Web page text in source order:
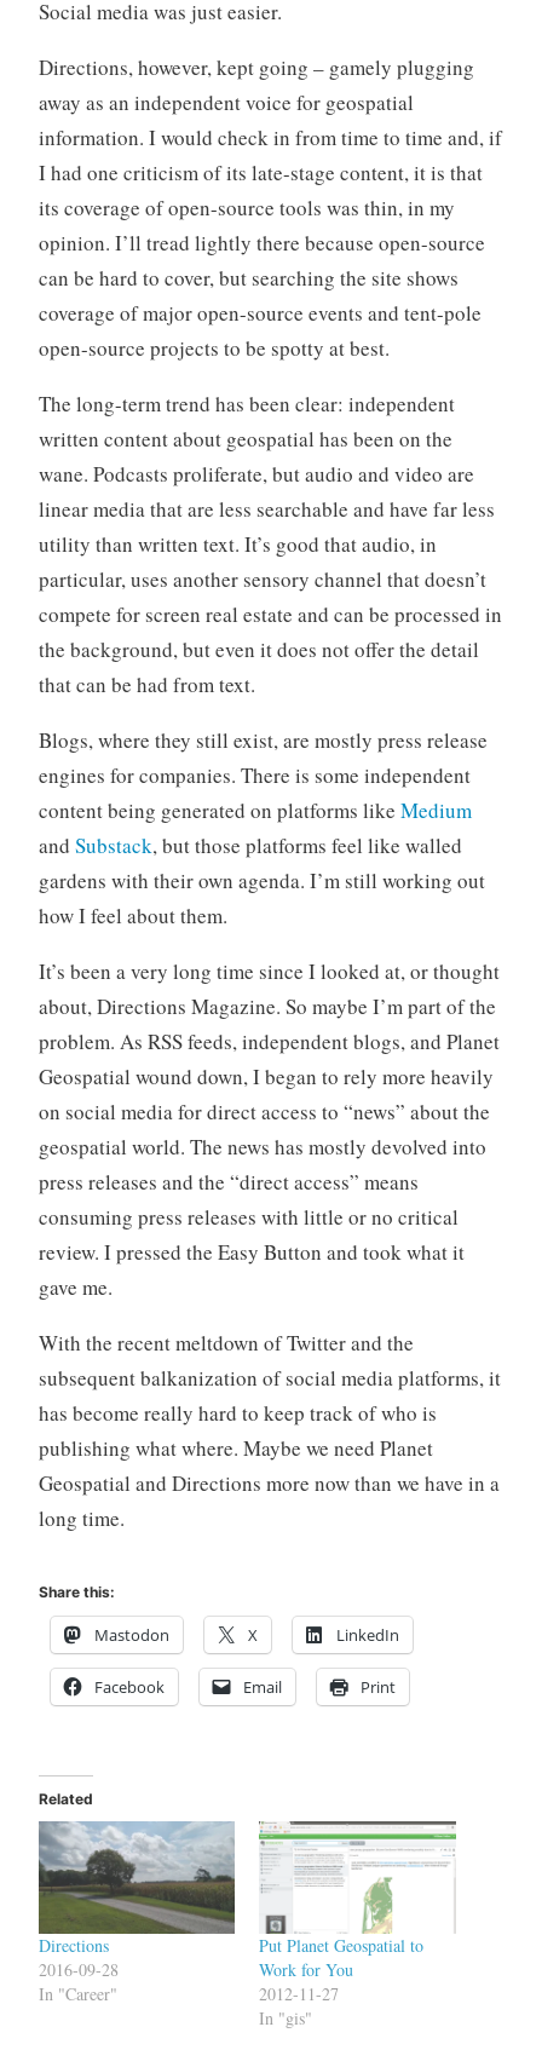
Social media was just easier.
Directions, however, kept going – gamely plugging
away as an independent voice for geospatial
information. I would check in from time to time and, if
I had one criticism of its late-stage content, it is that
its coverage of open-source tools was thin, in my
opinion. I’ll tread lightly there because open-source
can be hard to cover, but searching the site shows
coverage of major open-source events and tent-pole
open-source projects to be spotty at best.
The long-term trend has been clear: independent
written content about geospatial has been on the
wane. Podcasts proliferate, but audio and video are
linear media that are less searchable and have far less
utility than written text. It’s good that audio, in
particular, uses another sensory channel that doesn’t
compete for screen real estate and can be processed in
the background, but even it does not offer the detail
that can be had from text.
Blogs, where they still exist, are mostly press release
engines for companies. There is some independent
content being generated on platforms like Medium
and Substack, but those platforms feel like walled
gardens with their own agenda. I’m still working out
how I feel about them.
It’s been a very long time since I looked at, or thought
about, Directions Magazine. So maybe I’m part of the
problem. As RSS feeds, independent blogs, and Planet
Geospatial wound down, I began to rely more heavily
on social media for direct access to “news” about the
geospatial world. The news has mostly devolved into
press releases and the “direct access” means
consuming press releases with little or no critical
review. I pressed the Easy Button and took what it
gave me.
With the recent meltdown of Twitter and the
subsequent balkanization of social media platforms, it
has become really hard to keep track of who is
publishing what where. Maybe we need Planet
Geospatial and Directions more now than we have in a
long time.
Share this:
Mastodon X LinkedIn
Facebook Email Print
Related
Directions
2016-09-28
In "Career"
Put Planet Geospatial to
Work for You
2012-11-27
In "gis"